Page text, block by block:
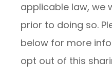
applicable law, we
prior to doing so.
below for more
opt out of this